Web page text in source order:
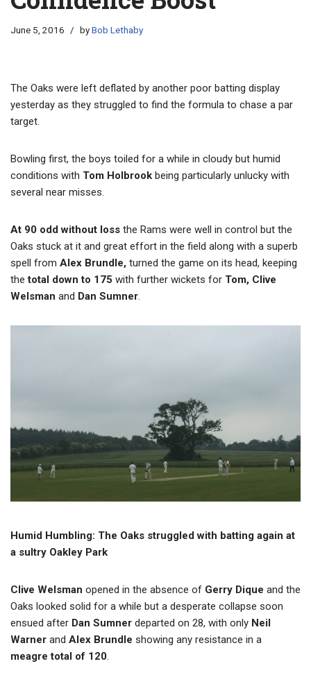
June 5, 2016 byBob Lethaby
The Oaks were left deflated by another poor batting display
yesterday as they struggled to find the formula to chase a par
target.
Bowling first, the boys toiled for a while in cloudy but humid
conditions with Tom Holbrook being particularly unlucky with
several near misses.
At 90 odd without loss the Rams were well in control but the
Oaks stuck at it and great effort in the field along with a superb
spell from Alex Brundle, turned the game on its head, keeping
thetotal down to 175 with further wickets for Tom, Clive
Welsman and Dan Sumner.
Humid Humbling: The Oaks struggled with batting again at
a sultry Oakley Park
Clive Welsman opened in the absence of Gerry Dique and the
Oaks looked solid for a while but a desperate collapse soon
ensued after Dan Sumner departed on 28, with only Neil
Warner and Alex Brundle showing any resistance in a
meagre total of 120.